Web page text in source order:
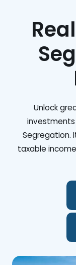
Unlock
investments
Segregation.
taxable